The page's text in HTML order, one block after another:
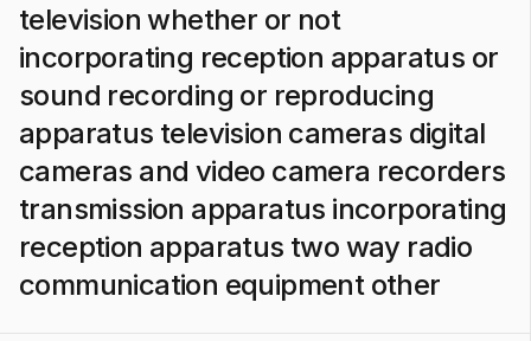
television whether or not
incorporating reception apparatus or
sound recording or reproducing
apparatus television cameras digital
cameras and video camera recorders
transmission apparatus incorporating
reception apparatus two way radio
communication equipment other